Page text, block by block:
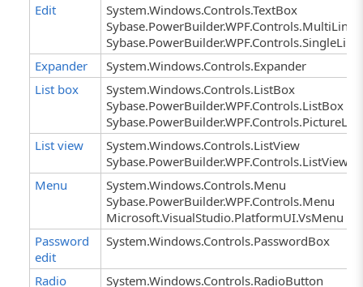
Edit
System.Windows.Controls.TextBox
Expander
System.Windows.Controls.Expander
List box
System.Windows.Controls.ListBox
Sybase.PowerBuilder.WPF.Controls.ListBox
List view
System.Windows.Controls.ListView
Sybase.PowerBuilder.WPF.Controls.ListView
Menu
System.Windows.Controls.Menu
Sybase.PowerBuilder.WPF.Controls.Menu
Microsoft.VisualStudio.PlatformUI.VsMenu
Password
edit
System.Windows.Controls.PasswordBox
Radio
System.Windows.Controls.RadioButton